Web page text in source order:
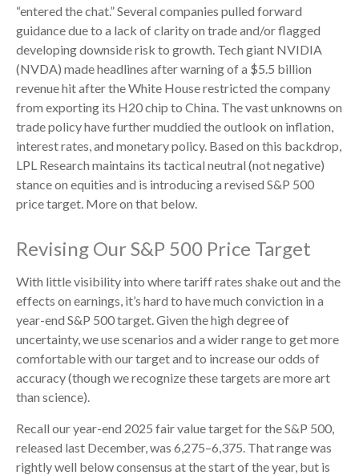
“entered the chat.” Several companies pulled forward
guidance due to a lack of clarity on trade and/or flagged
developing downside risk to growth. Tech giant NVIDIA
(NVDA) made headlines after warning of a $5.5 billion
revenue hit after the White House restricted the company
from exporting its H20 chip to China. The vast unknowns on
trade policy have further muddied the outlook on inflation,
interest rates, and monetary policy. Based on this backdrop,
LPL Research maintains its tactical neutral (not negative)
stance on equities and is introducing a revised S&P 500
price target. More on that below.
Revising Our S&P 500 Price Target
With little visibility into where tariff rates shake out and the
effects on earnings, it’s hard to have much conviction in a
year-end S&P 500 target. Given the high degree of
uncertainty, we use scenarios and a wider range to get more
comfortable with our target and to increase our odds of
accuracy (though we recognize these targets are more art
than science).
Recall our year-end 2025 fair value target for the S&P 500,
released last December, was 6,275–6,375. That range was
rightly well below consensus at the start of the year, but is